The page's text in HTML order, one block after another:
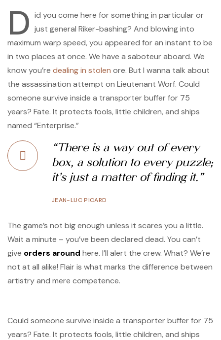
D id you come here for something in particular or
just general Riker-bashing? And blowing into
maximum warp speed, you appeared for an instant to be
in two places at once. We have a saboteur aboard. We
know you’re dealing in stolen ore. But I wanna talk about
the assassination attempt on Lieutenant Worf. Could
someone survive inside a transporter buffer for 75
years? Fate. It protects fools, little children, and ships
named “Enterprise.”
“There is a way out of every
box, a solution to every puzzle;
it’s just a matter of finding it.”
JEAN-LUC PICARD
The game’s not big enough unless it scares you a little.
Wait a minute – you’ve been declared dead. You can’t
give orders around here. I’ll alert the crew. What? We’re
not at all alike! Flair is what marks the difference between
artistry and mere competence.
Could someone survive inside a transporter buffer for 75
years? Fate. It protects fools, little children, and ships